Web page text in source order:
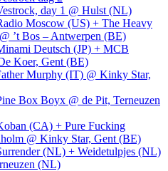
day 1 @ Hulst (NL)
Moscow (US) + The Heavy
’t Bos – Antwerpen (BE)
Deutsch (JP) + MCB
Koer, Gent (BE)
Murphy (IT) @ Kinky Star,
Box Boyx @ de Pit, Terneuzen
(CA) + Pure Fucking
@ Kinky Star, Gent (BE)
(NL) + Weidetulpjes (NL)
(NL)